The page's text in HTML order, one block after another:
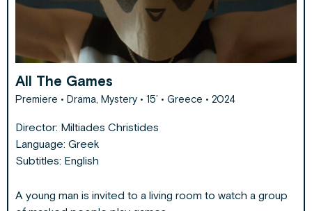
All The Games
Premiere • Drama, Mystery • 15’ • Greece • 2024
Director: Miltiades Christides
Language: Greek
Subtitles: English
A young man is invited to a living room to watch a group